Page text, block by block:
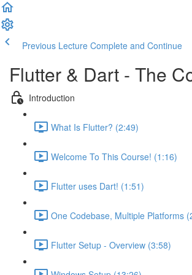
Previous Lecture Complete and Continue
Flutter & Dart - The
Introduction
What Is Flutter? (2:49)
Welcome To This Course! (1:16)
Flutter uses Dart! (1:51)
One Codebase, Multiple Platforms
Flutter Setup - Overview (3:58)